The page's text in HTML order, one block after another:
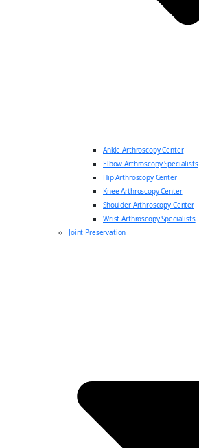
Ankle Arthroscopy Center
Elbow Arthroscopy Specialists
Hip Arthroscopy Center
Knee Arthroscopy Center
Shoulder Arthroscopy Center
Wrist Arthroscopy Specialists
Joint Preservation